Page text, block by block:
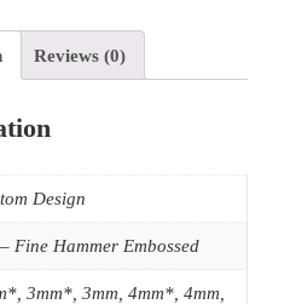
Reviews (0)
Design
Fine Hammer Embossed
3mm*, 3mm, 4mm*, 4mm,